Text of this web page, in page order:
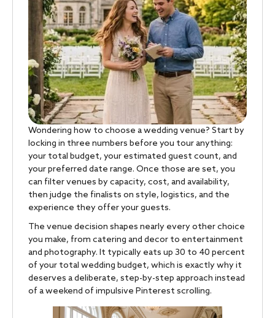
Wondering how to choose a wedding venue? Start by
locking in three numbers before you tour anything:
your total budget, your estimated guest count, and
your preferred date range. Once those are set, you
can filter venues by capacity, cost, and availability,
then judge the finalists on style, logistics, and the
experience they offer your guests.
The venue decision shapes nearly every other choice
you make, from catering and decor to entertainment
and photography. It typically eats up 30 to 40 percent
of your total wedding budget, which is exactly why it
deserves a deliberate, step-by-step approach instead
of a weekend of impulsive Pinterest scrolling.